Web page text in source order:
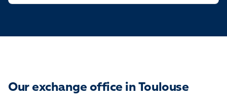
Our exchange office in Toulouse